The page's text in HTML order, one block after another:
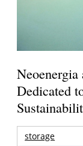
Dedicated
storage